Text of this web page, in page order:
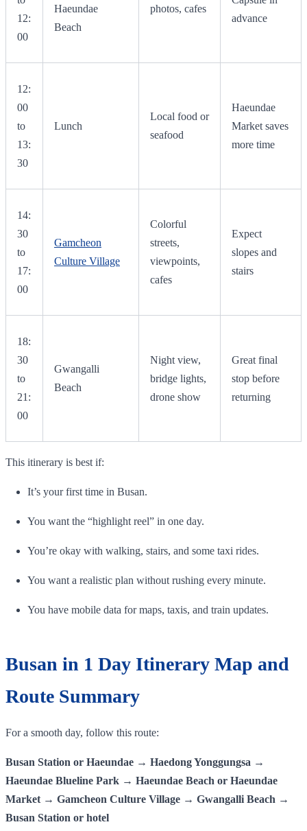
12:
00
Haeundae
Beach
photos, cafes
advance
12:
00
to
13:
30
Lunch
Local food or
seafood
Haeundae
Market saves
more time
14:
30
to
17:
00
Gamcheon
Culture Village
Colorful
streets,
viewpoints,
cafes
Expect
slopes and
stairs
18:
30
to
21:
00
Gwangalli
Beach
Night view,
bridge lights,
drone show
Great final
stop before
returning
This itinerary is best if:
It’s your first time in Busan.
You want the “highlight reel” in one day.
You’re okay with walking, stairs, and some taxi rides.
You want a realistic plan without rushing every minute.
You have mobile data for maps, taxis, and train updates.
Busan in 1 Day Itinerary Map and
Route Summary
For a smooth day, follow this route:
Busan Station or Haeundae → Haedong Yonggungsa →
Haeundae Blueline Park → Haeundae Beach or Haeundae
Market → Gamcheon Culture Village → Gwangalli Beach →
Busan Station or hotel